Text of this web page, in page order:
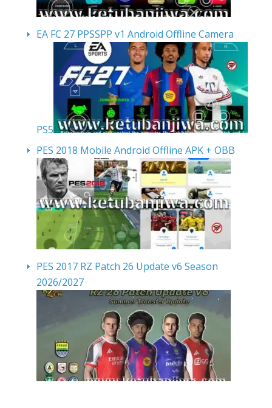
EA FC 27 PPSSPP v1 Android Offline Camera
PS5
PES 2018 Mobile Android Offline APK + OBB
PES 2017 RZ Patch 26 Update v6 Season
2026/2027